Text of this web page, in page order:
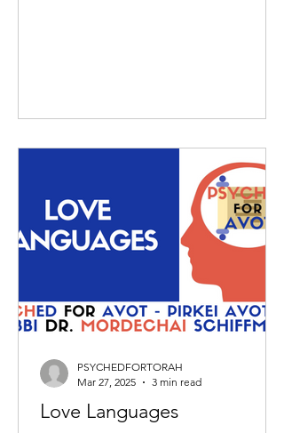
Love Languages
PSYCHEDFORTORAH
Mar 27, 2025
3 min read